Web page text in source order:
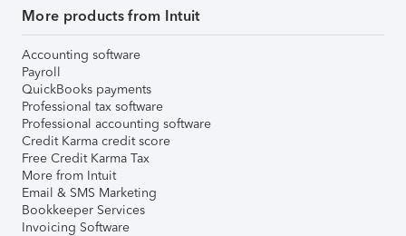
More products from Intuit
Accounting software
Payroll
QuickBooks payments
Professional tax software
Professional accounting software
Credit Karma credit score
Free Credit Karma Tax
More from Intuit
Email & SMS Marketing
Bookkeeper Services
Invoicing Software